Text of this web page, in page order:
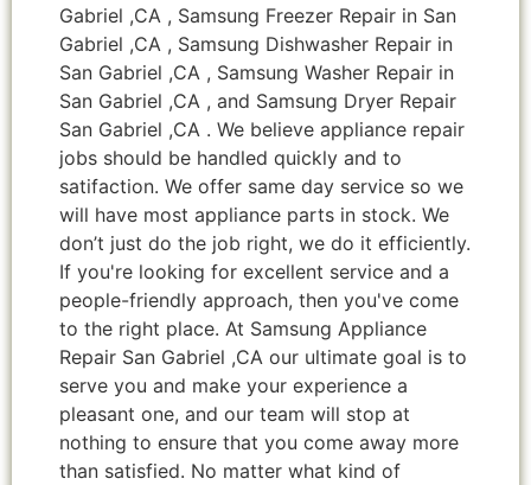
Gabriel ,CA , Samsung Freezer Repair in San
Gabriel ,CA , Samsung Dishwasher Repair in
San Gabriel ,CA , Samsung Washer Repair in
San Gabriel ,CA , and Samsung Dryer Repair
San Gabriel ,CA . We believe appliance repair
jobs should be handled quickly and to
satifaction. We offer same day service so we
will have most appliance parts in stock. We
don’t just do the job right, we do it efficiently.
If you're looking for excellent service and a
people-friendly approach, then you've come
to the right place. At Samsung Appliance
Repair San Gabriel ,CA our ultimate goal is to
serve you and make your experience a
pleasant one, and our team will stop at
nothing to ensure that you come away more
than satisfied. No matter what kind of